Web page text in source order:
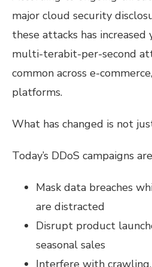
major cloud security
these attacks has
multi-terabit-per-second
common across e-
platforms.
What has changed is not
Today’s DDoS campaigns
Mask data breaches
are distracted
Disrupt product
seasonal sales
Interfere with